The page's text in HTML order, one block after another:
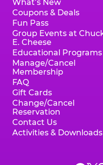
What’s New
Coupons & Deals
Fun Pass
Group Events at
E. Cheese
Educational Programs
Manage/Cancel
Membership
FAQ
Gift Cards
Change/Cancel
Reservation
Contact Us
Activities & Downloads